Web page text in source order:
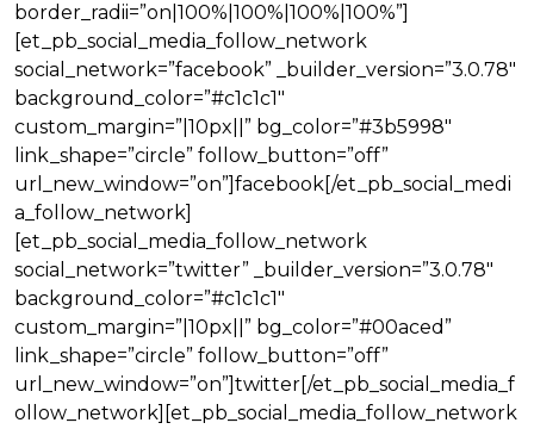
border_radii=”on|100%|100%|100%|100%”]
[et_pb_social_media_follow_network
social_network=”facebook” _builder_version=”3.0.78″
background_color=”#c1c1c1″
custom_margin=”|10px||” bg_color=”#3b5998″
link_shape=”circle” follow_button=”off”
url_new_window=”on”]facebook[/et_pb_social_medi
a_follow_network]
[et_pb_social_media_follow_network
social_network=”twitter” _builder_version=”3.0.78″
background_color=”#c1c1c1″
custom_margin=”|10px||” bg_color=”#00aced”
link_shape=”circle” follow_button=”off”
url_new_window=”on”]twitter[/et_pb_social_media_f
ollow_network][et_pb_social_media_follow_network